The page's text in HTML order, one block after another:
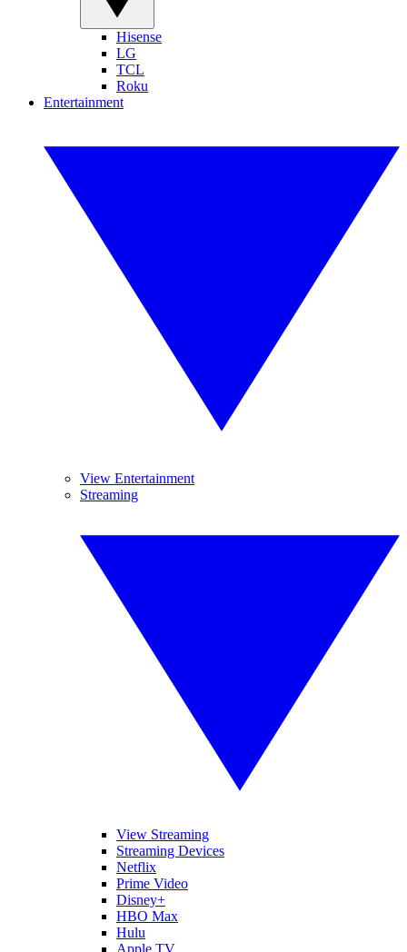
Hisense
LG
TCL
Roku
Entertainment
View Entertainment
Streaming
View Streaming
Streaming Devices
Netflix
Prime Video
Disney+
HBO Max
Hulu
Apple TV